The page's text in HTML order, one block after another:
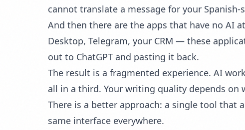
cannot translate a message for your Spanish-
And then there are the apps that have no AI
Desktop, Telegram, your CRM — these
out to ChatGPT and pasting it back.
The result is a fragmented experience. AI
all in a third. Your writing quality depends
There is a better approach: a single tool that
same interface everywhere.